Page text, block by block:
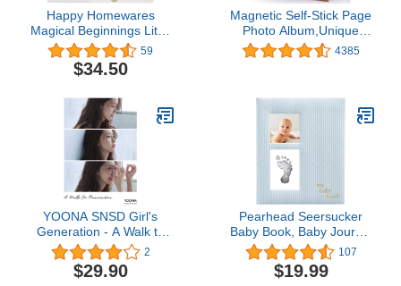
Happy Homewares
Magical Beginnings Little
Princess 4" x 6" Picture
Frame - Marie - Officially
Licensed
59
$34.50
Magnetic Self-Stick Page
Photo Album,Unique
Luminous Line,Wedding
Photo Album,Baby
Housewarming,Anniversary
DIY Albums Holds
3X5,4X6,5X7,6X8,8X10
Photos (Big-brown)
4385
YOONA SNSD Girl's
Generation - A Walk to
Remember (Special
Album) Album+Extra
Photocards Set
2
$29.90
Pearhead Seersucker
Baby Book, Baby Journal
for Baby Boy, Baby Photo
Album, Blue
107
$19.99